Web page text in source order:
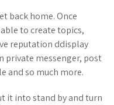
back home. Once
to create topics,
reputation ddisplay
private messenger, post
and so much more.
it into stand by and turn